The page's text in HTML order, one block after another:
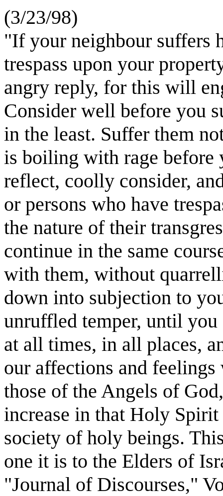
(3/23/98)
"If your neighbour suffers
trespass upon your
angry reply, for this will
Consider well before you
in the least. Suffer them
is boiling with rage before
reflect, coolly consider,
or persons who have
the nature of their
continue in the same
with them, without
down into subjection to
unruffled temper, until
at all times, in all places,
our affections and
those of the Angels of
increase in that Holy
society of holy beings.
one it is to the Elders of
"Journal of Discourses,"